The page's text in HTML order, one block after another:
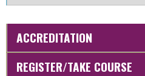
ACCREDITATION
REGISTER/TAKE COURSE